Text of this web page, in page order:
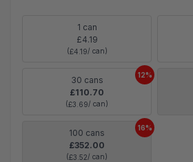
1 can
£4.19
(£4.19/ can)
30 cans
£110.70
(£3.69/ can)
12%
100 cans
£352.00
(£3.52/ can)
16%